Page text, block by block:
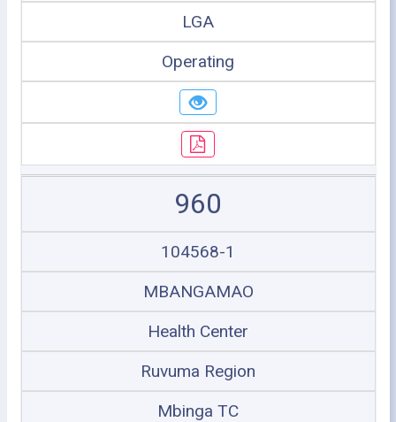
LGA
Operating
960
104568-1
MBANGAMAO
Health Center
Ruvuma Region
Mbinga TC